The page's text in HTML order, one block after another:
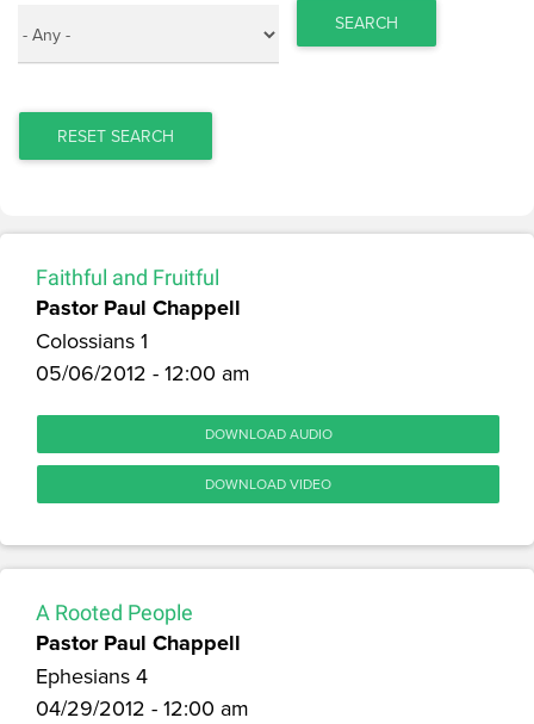
SEARCH
RESET SEARCH
Faithful and Fruitful
Pastor Paul Chappell
Colossians 1
05/06/2012 - 12:00 am
DOWNLOAD AUDIO
DOWNLOAD VIDEO
A Rooted People
Pastor Paul Chappell
Ephesians 4
04/29/2012 - 12:00 am